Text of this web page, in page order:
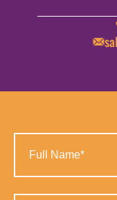
Name
(Required)